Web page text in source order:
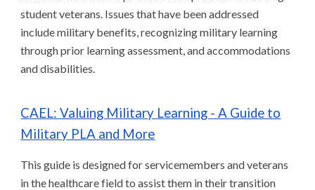
student veterans. Issues that have been addressed
include military benefits, recognizing military learning
through prior learning assessment, and accommodations
and disabilities.
CAEL: Valuing Military Learning - A Guide to
Military PLA and More
This guide is designed for servicemembers and veterans
in the healthcare field to assist them in their transition